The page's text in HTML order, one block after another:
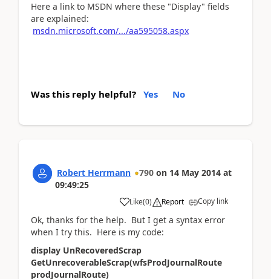
Here a link to MSDN where these "Display" fields
are explained:
msdn.microsoft.com/.../aa595058.aspx
Was this reply helpful? Yes No
Robert Herrmann 790 on 14 May 2014 at
09:49:25
Like(0) Report Copy link
Ok, thanks for the help. But I get a syntax error
when I try this. Here is my code:
display UnRecoveredScrap
GetUnrecoverableScrap(wfsProdJournalRoute
prodJournalRoute)